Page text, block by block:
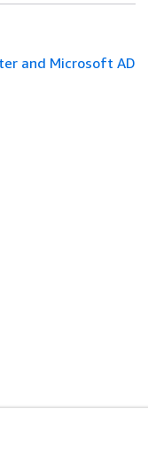
and Microsoft AD